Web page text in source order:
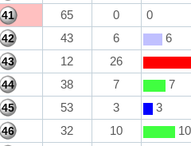
41 65 0 0
42 43 6 6
43 12 26
44 38 7 7
45 53 3 3
46 32 10 10